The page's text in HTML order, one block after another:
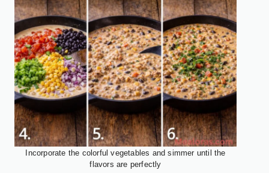
Incorporate the colorful vegetables and simmer until the
flavors are perfectly